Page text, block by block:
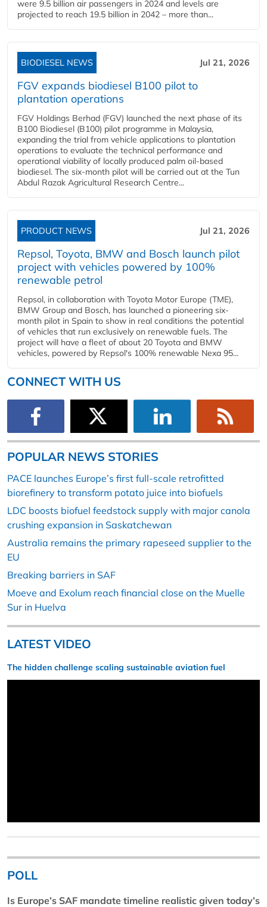
were 9.5 billion air passengers in 2024 and levels are
projected to reach 19.5 billion in 2042 – more than...
BIODIESEL NEWS Jul 21, 2026
FGV expands biodiesel B100 pilot to
plantation operations
FGV Holdings Berhad (FGV) launched the next phase of its
B100 Biodiesel (B100) pilot programme in Malaysia,
expanding the trial from vehicle applications to plantation
operations to evaluate the technical performance and
operational viability of locally produced palm oil-based
biodiesel. The six-month pilot will be carried out at the Tun
Abdul Razak Agricultural Research Centre...
PRODUCT NEWS Jul 21, 2026
Repsol, Toyota, BMW and Bosch launch pilot
project with vehicles powered by 100%
renewable petrol
Repsol, in collaboration with Toyota Motor Europe (TME),
BMW Group and Bosch, has launched a pioneering six-
month pilot in Spain to show in real conditions the potential
of vehicles that run exclusively on renewable fuels. The
project will have a fleet of about 20 Toyota and BMW
vehicles, powered by Repsol's 100% renewable Nexa 95...
CONNECT WITH US
POPULAR NEWS STORIES
PACE launches Europe’s first full-scale retrofitted
biorefinery to transform potato juice into biofuels
LDC boosts biofuel feedstock supply with major canola
crushing expansion in Saskatchewan
Australia remains the primary rapeseed supplier to the
EU
Breaking barriers in SAF
Moeve and Exolum reach financial close on the Muelle
Sur in Huelva
LATEST VIDEO
The hidden challenge scaling sustainable aviation fuel
POLL
Is Europe’s SAF mandate timeline realistic given today’s